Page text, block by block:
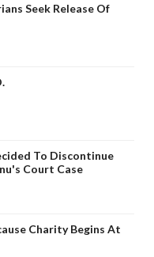
Seek Release Of
To Discontinue
Court Case
Charity Begins At